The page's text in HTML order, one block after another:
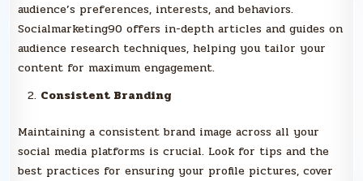
audience’s preferences, interests, and behaviors.
Socialmarketing90 offers in-depth articles and guides on
audience research techniques, helping you tailor your
content for maximum engagement.
Consistent Branding
Maintaining a consistent brand image across all your
social media platforms is crucial. Look for tips and the
best practices for ensuring your profile pictures, cover